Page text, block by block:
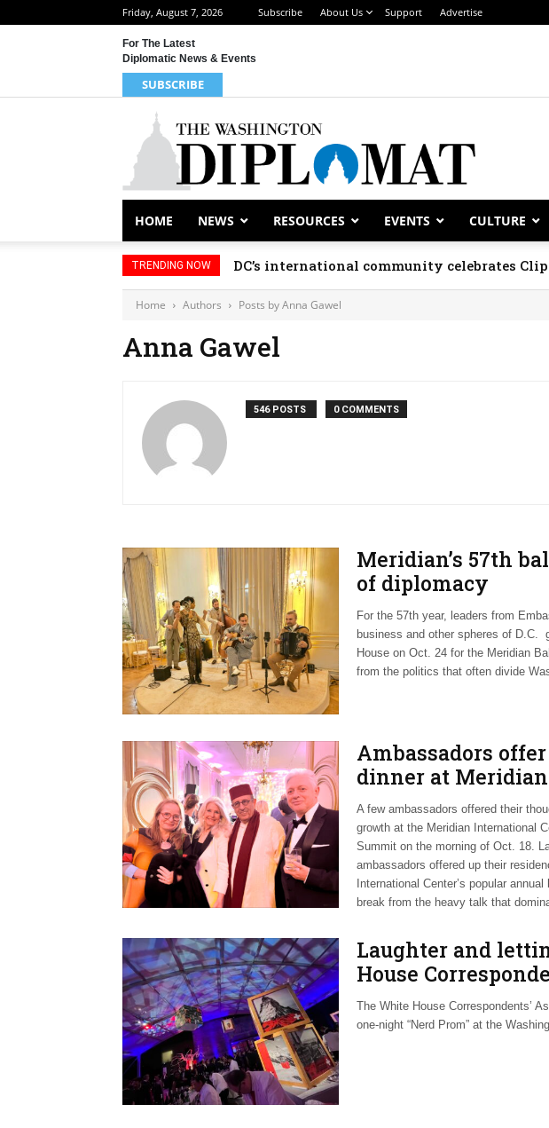
Friday, August 7, 2026 Subscribe About Us Support Advertise
For The Latest
Diplomatic News & Events
SUBSCRIBE
HOME NEWS RESOURCES EVENTS CULTURE
TRENDING NOW DC’s international community celebrates
Home Authors Posts by Anna Gawel
Anna Gawel
546 POSTS 0 COMMENTS
Meridian’s 57th
of diplomacy
For the 57th year, leaders from
business and other spheres of D.C.
House on Oct. 24 for the Meridian
from the politics that often divide
Ambassadors
dinner at
A few ambassadors offered their
growth at the Meridian International
Summit on the morning of Oct. 18.
ambassadors offered up their
International Center’s popular
break from the heavy talk that
Laughter and
House
The White House Correspondents’
one-night “Nerd Prom” at the